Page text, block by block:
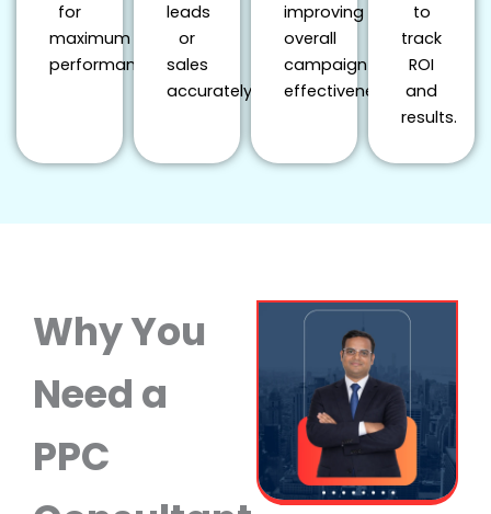
for
maximum
performance.
leads
or
sales
accurately.
improving
overall
campaign
effectiveness.
to
track
ROI
and
results.
Why You
Need a
PPC